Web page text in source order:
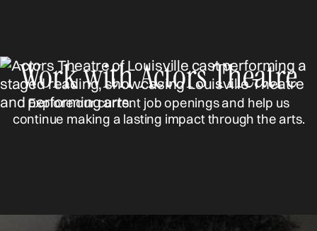
Work with Actors Theatre
Explore our current job openings and help us
continue making a lasting impact through the arts.